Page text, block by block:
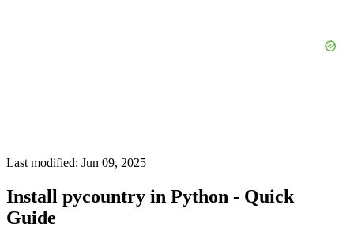
Last modified: Jun 09, 2025
Install pycountry in Python - Quick
Guide